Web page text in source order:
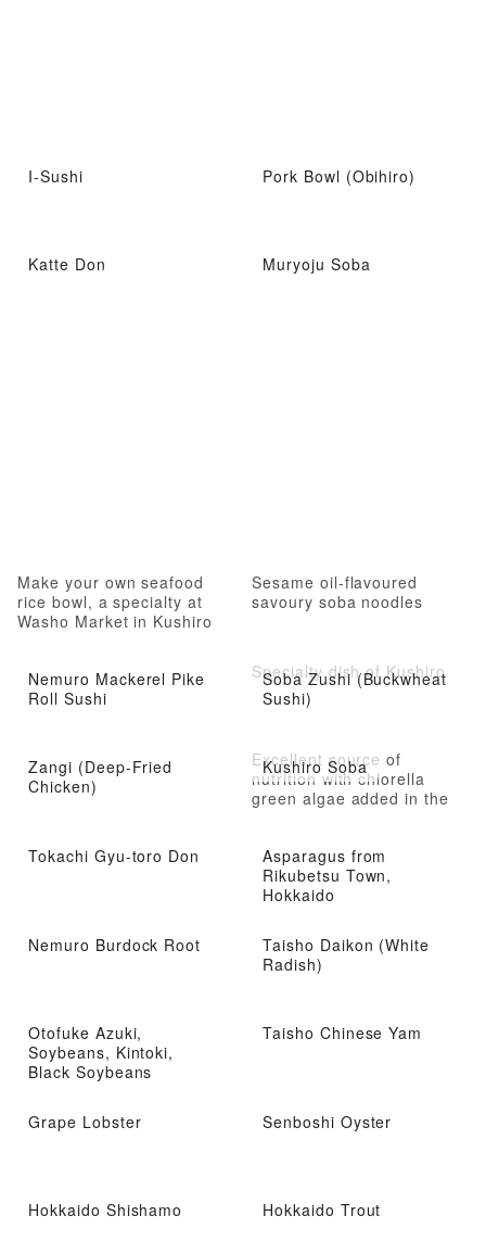
I-Sushi Pork Bowl (Obihiro)
Katte Don
Make your own seafood
rice bowl, a specialty at
Washo Market in Kushiro
Muryoju Soba
Sesame oil-flavoured
savoury soba noodles
Nemuro Mackerel Pike
Roll Sushi
Soba Zushi (Buckwheat
Sushi)
Specialty dish of Kushiro
Zangi (Deep-Fried
Chicken)
Kushiro Soba
Excellent source of
nutrition with chlorella
green algae added in the
Tokachi Gyu-toro Don
Asparagus from
Rikubetsu Town,
Hokkaido
Nemuro Burdock Root
Taisho Daikon (White
Radish)
Otofuke Azuki,
Soybeans, Kintoki,
Black Soybeans
Taisho Chinese Yam
Grape Lobster Senboshi Oyster
Hokkaido Shishamo Hokkaido Trout